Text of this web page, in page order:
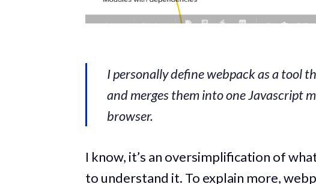
I personally define webpack as a tool
and merges them into one Javascript
browser.
I know, it’s an oversimplification of
to understand it. To explain more,